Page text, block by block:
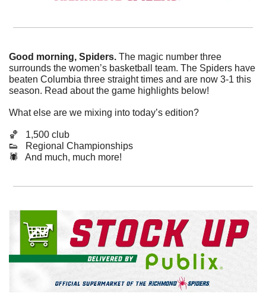
Good morning, Spiders. The magic number three
surrounds the women’s basketball team. The Spiders have
beaten Columbia three straight times and are now 3-1 this
season. Read about the game highlights below!
What else are we mixing into today’s edition?
🏀
   1,500 club
👟
   Regional Championships
🕷️   And much, much more!